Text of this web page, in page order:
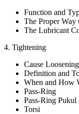
Function and
The Proper Way
The Lubricant
4. Tightening
Cause
Definition and
When and How
Pass-Ring
Pass-Ring Pukul
Torsi